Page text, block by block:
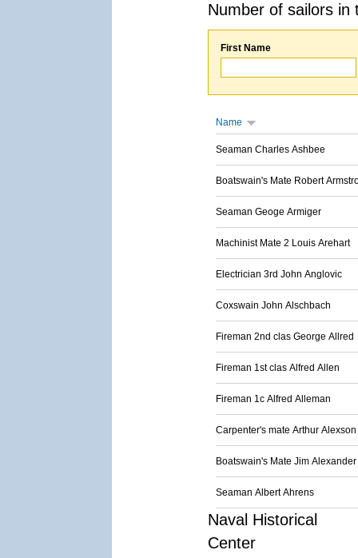
Number of sailors
First Name
Name
Seaman Charles Ashbee
Boatswain's Mate Robert
Seaman Geoge Armiger
Machinist Mate 2 Louis Arehart
Electrician 3rd John Anglovic
Coxswain John Alschbach
Fireman 2nd clas George Allred
Fireman 1st clas Alfred Allen
Fireman 1c Alfred Alleman
Carpenter's mate Arthur Alexson
Boatswain's Mate Jim Alexander
Seaman Albert Ahrens
Naval Historical
Center